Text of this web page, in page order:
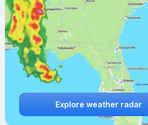
Explore weather radar